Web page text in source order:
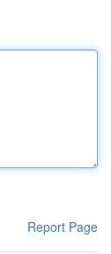
Report Page